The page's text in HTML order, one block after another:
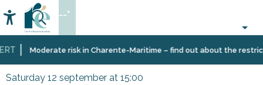
au
contenu
principalModerate risk in Charente-Maritime – find out about the
Accessibilité
Search
--°
Home
Organizing
Activities
EventsRé Swim Run
Saturday 12 september at 15:00